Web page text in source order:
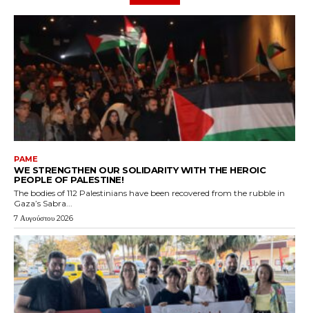
PAME
WE STRENGTHEN OUR SOLIDARITY WITH THE HEROIC
PEOPLE OF PALESTINE!
The bodies of 112 Palestinians have been recovered from the rubble in
Gaza’s Sabra...
7 Αυγούστου 2026